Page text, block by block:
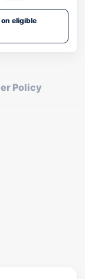
eligible
Policy